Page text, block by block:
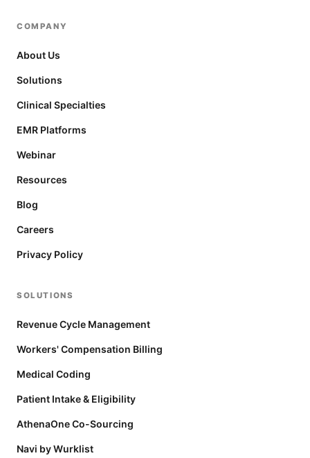
COMPANY
About Us
Solutions
Clinical Specialties
EMR Platforms
Webinar
Resources
Blog
Careers
Privacy Policy
SOLUTIONS
Revenue Cycle Management
Workers' Compensation Billing
Medical Coding
Patient Intake & Eligibility
AthenaOne Co-Sourcing
Navi by Wurklist